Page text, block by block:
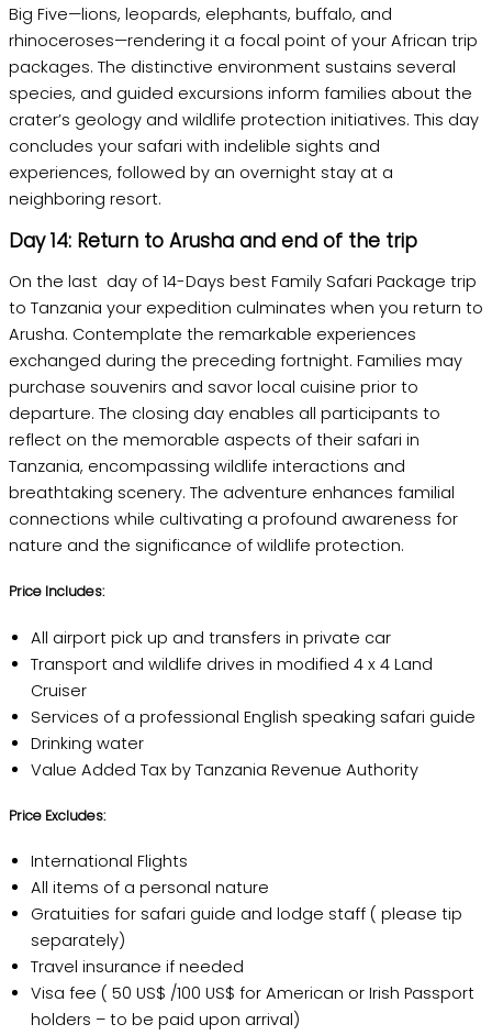
Big Five—lions, leopards, elephants, buffalo, and
rhinoceroses—rendering it a focal point of your African trip
packages. The distinctive environment sustains several
species, and guided excursions inform families about the
crater’s geology and wildlife protection initiatives. This day
concludes your safari with indelible sights and
experiences, followed by an overnight stay at a
neighboring resort.
Day 14: Return to Arusha and end of the trip
On the last day of 14-Days best Family Safari Package trip
to Tanzania your expedition culminates when you return to
Arusha. Contemplate the remarkable experiences
exchanged during the preceding fortnight. Families may
purchase souvenirs and savor local cuisine prior to
departure. The closing day enables all participants to
reflect on the memorable aspects of their safari in
Tanzania, encompassing wildlife interactions and
breathtaking scenery. The adventure enhances familial
connections while cultivating a profound awareness for
nature and the significance of wildlife protection.
Price Includes:
All airport pick up and transfers in private car
Transport and wildlife drives in modified 4 x 4 Land
Cruiser
Services of a professional English speaking safari guide
Drinking water
Value Added Tax by Tanzania Revenue Authority
Price Excludes:
International Flights
All items of a personal nature
Gratuities for safari guide and lodge staff ( please tip
separately)
Travel insurance if needed
Visa fee ( 50 US$ /100 US$ for American or Irish Passport
holders – to be paid upon arrival)